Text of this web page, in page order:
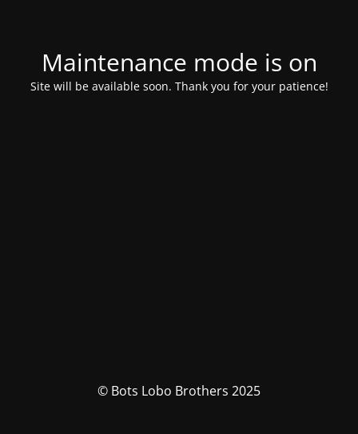
Maintenance mode is on
Site will be available soon. Thank you for your patience!
© Bots Lobo Brothers 2025